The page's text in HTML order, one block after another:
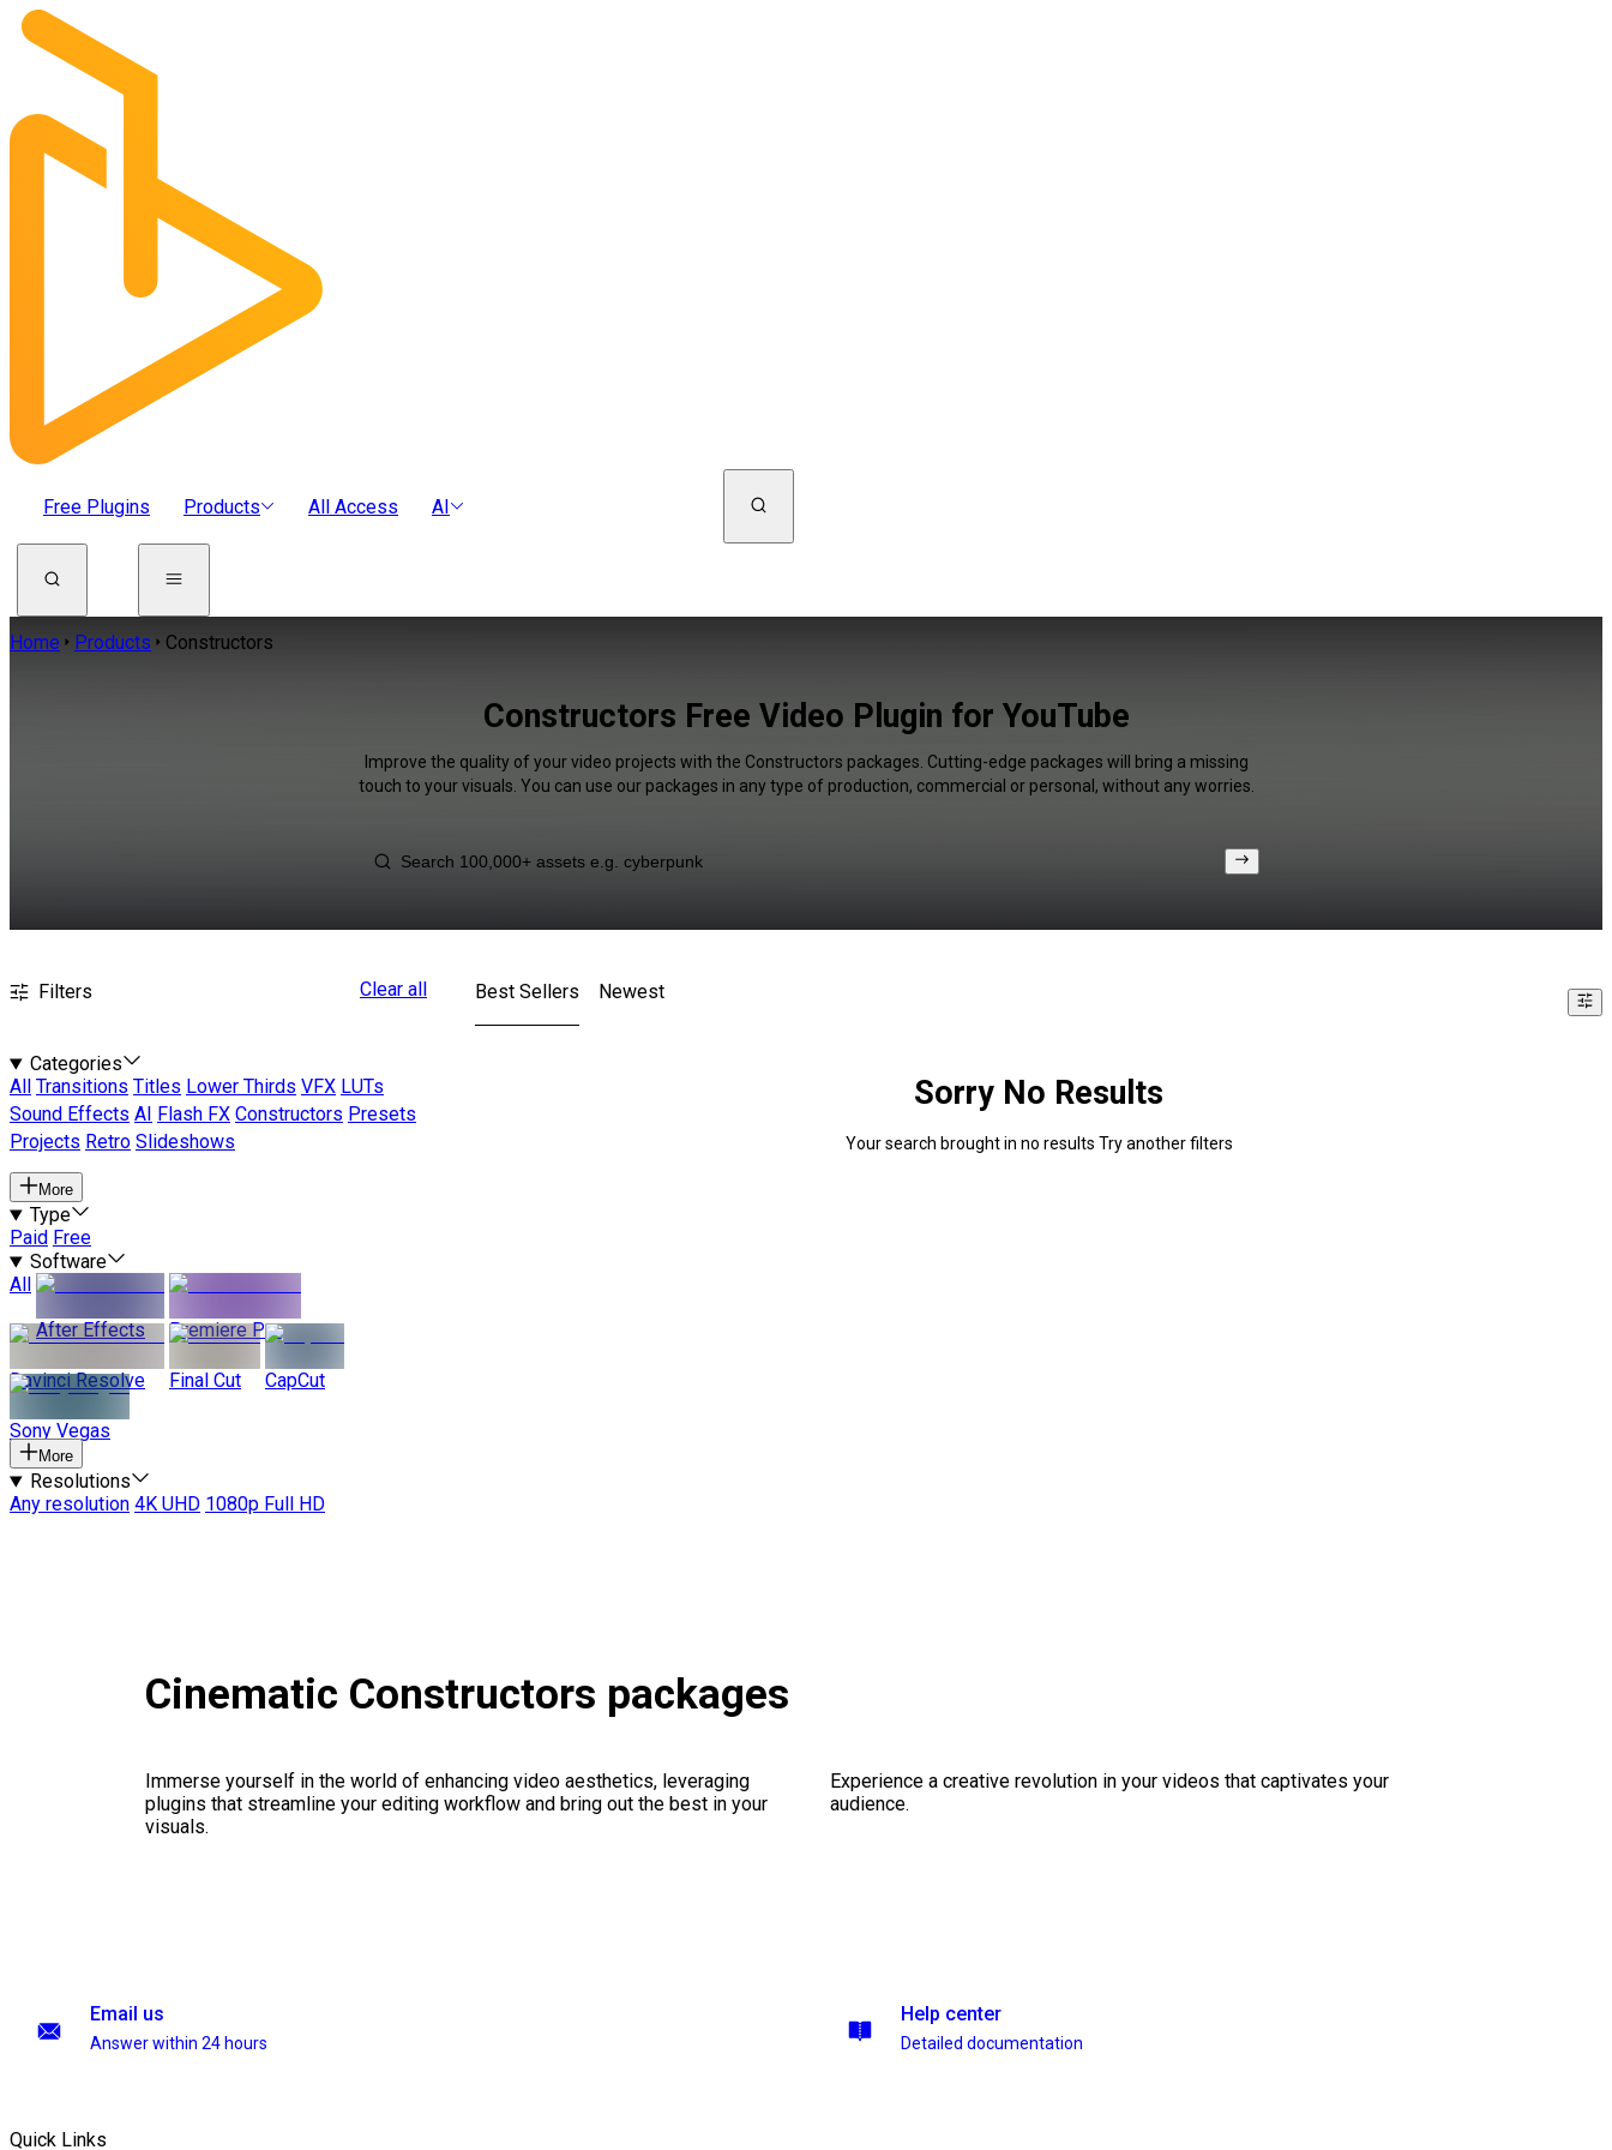
Free Plugins Products All Access AI
Home Products Constructors
Constructors Free Video Plugin for YouTube
Improve the quality of your video projects with the Constructors packages. Cutting-edge packages will bring a missing
touch to your visuals. You can use our packages in any type of production, commercial or personal, without any worries.
Filters Clear all
Categories
All
Transitions Titles Lower Thirds VFX LUTs
Sound Effects AI Flash FX Constructors Presets
Projects Retro Slideshows
More
Type
Paid Free
Software
All
After Effects
Premiere Pro
Davinci Resolve Final Cut CapCut
Sony Vegas
More
Resolutions
Any resolution 4K UHD 1080p Full HD
Best Sellers Newest
Sorry No Results
Your search brought in no results Try another filters
Cinematic Constructors packages
Immerse yourself in the world of enhancing video aesthetics, leveraging
plugins that streamline your editing workflow and bring out the best in your
visuals.
Experience a creative revolution in your videos that captivates your
audience.
Email us
Answer within 24 hours
Help center
Detailed documentation
Quick Links